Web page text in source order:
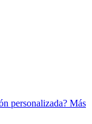
personalizada? Más